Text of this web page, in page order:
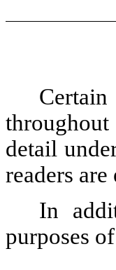
detail
readers
In
purposes